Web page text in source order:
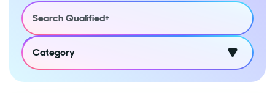
Category